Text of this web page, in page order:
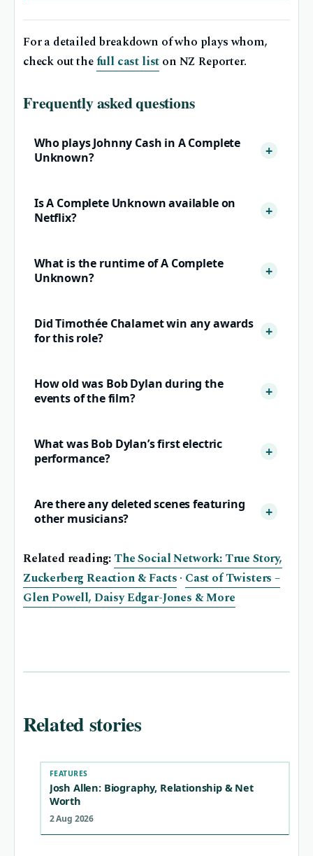
For a detailed breakdown of who plays whom,
check out thefull cast list on NZ Reporter.
Frequently asked questions
Who plays Johnny Cash in A Complete
Unknown?
Is A Complete Unknown available on
Netflix?
What is the runtime of A Complete
Unknown?
Did Timothée Chalamet win any awards
for this role?
How old was Bob Dylan during the
events of the film?
What was Bob Dylan’s first electric
performance?
Are there any deleted scenes featuring
other musicians?
Related reading: The Social Network: True Story,
Zuckerberg Reaction & Facts · Cast of Twisters –
Glen Powell, Daisy Edgar-Jones & More
Related stories
FEATURES
Josh Allen: Biography, Relationship & Net
Worth
2 Aug 2026